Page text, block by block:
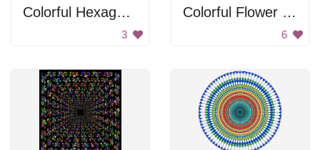
Colorful Hexagons
3
Colorful Flower Pattern
6